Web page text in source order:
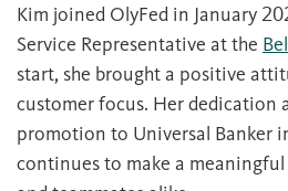
Kim joined OlyFed in January
Service Representative at the
start, she brought a positive
customer focus. Her dedication
promotion to Universal Banker
continues to make a